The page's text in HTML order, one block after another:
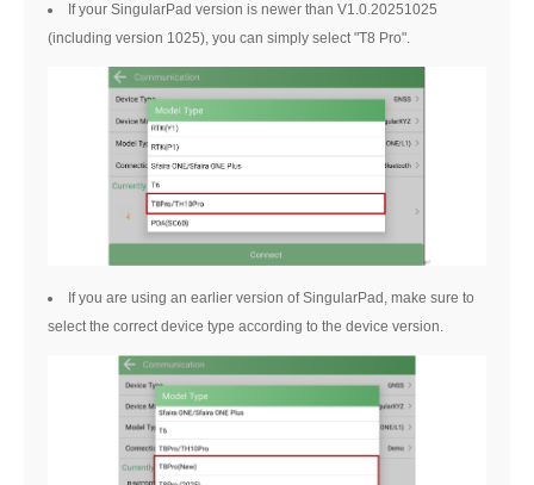
If your SingularPad version is newer than V1.0.20251025
(including version 1025), you can simply select "T8 Pro".
If you are using an earlier version of SingularPad, make sure to
select the correct device type according to the device version.